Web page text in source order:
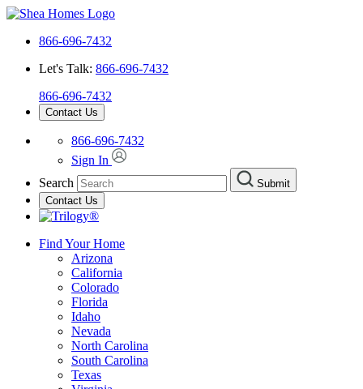
866-696-7432
Let's Talk: 866-696-7432
866-696-7432
Contact Us
866-696-7432
Sign In
Search
Submit
Contact Us
Find Your Home
Arizona
California
Colorado
Florida
Idaho
Nevada
North Carolina
South Carolina
Texas